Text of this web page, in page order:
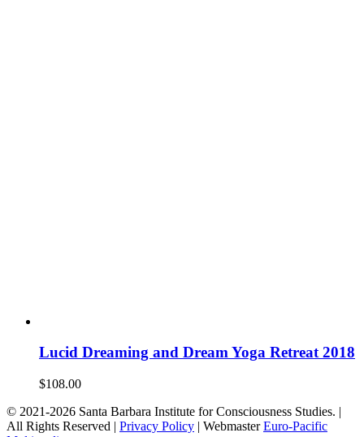
Lucid Dreaming and Dream Yoga Retreat 2018
$108.00
© 2021-2026 Santa Barbara Institute for Consciousness Studies. |
All Rights Reserved | Privacy Policy | WebmasterEuro-Pacific